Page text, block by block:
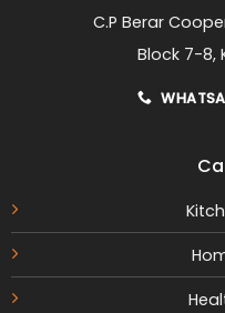
C.P Berar
Block 7-8,